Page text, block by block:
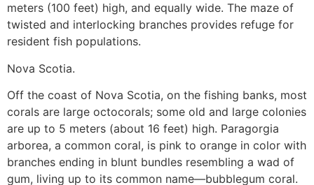
meters (100 feet) high, and equally wide. The maze of
twisted and interlocking branches provides refuge for
resident fish populations.
Nova Scotia.
Off the coast of Nova Scotia, on the fishing banks, most
corals are large octocorals; some old and large colonies
are up to 5 meters (about 16 feet) high. Paragorgia
arborea, a common coral, is pink to orange in color with
branches ending in blunt bundles resembling a wad of
gum, living up to its common name—bubblegum coral.